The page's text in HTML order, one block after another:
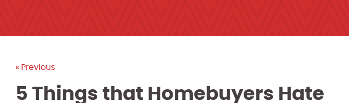
« Previous
5 Things that Homebuyers Hate